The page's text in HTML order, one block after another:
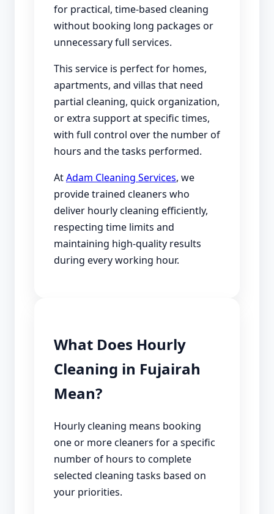
for practical, time-based cleaning
without booking long packages or
unnecessary full services.
This service is perfect for homes,
apartments, and villas that need
partial cleaning, quick organization,
or extra support at specific times,
with full control over the number of
hours and the tasks performed.
AtAdam Cleaning Services, we
provide trained cleaners who
deliver hourly cleaning efficiently,
respecting time limits and
maintaining high-quality results
during every working hour.
What Does Hourly
Cleaning in Fujairah
Mean?
Hourly cleaning means booking
one or more cleaners for a specific
number of hours to complete
selected cleaning tasks based on
your priorities.